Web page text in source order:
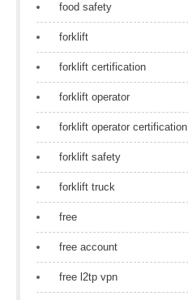
food safety
forklift
forklift certification
forklift operator
forklift operator certification
forklift safety
forklift truck
free
free account
free l2tp vpn